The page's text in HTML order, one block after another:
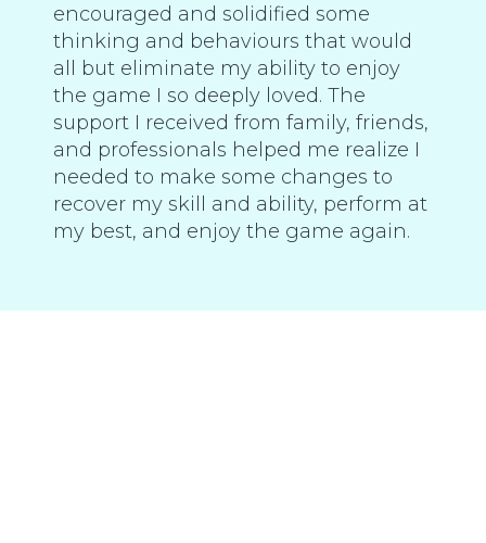
encouraged and solidified some
thinking and behaviours that would
all but eliminate my ability to enjoy
the game I so deeply loved. The
support I received from family, friends,
and professionals helped me realize I
needed to make some changes to
recover my skill and ability, perform at
my best, and enjoy the game again.